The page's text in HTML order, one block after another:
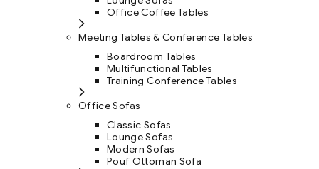
Office Coffee Tables
Meeting Tables & Conference Tables
Boardroom Tables
Multifunctional Tables
Training Conference Tables
Office Sofas
Classic Sofas
Lounge Sofas
Modern Sofas
Pouf Ottoman Sofa